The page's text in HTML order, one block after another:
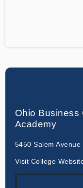
Ohio Business
Academy
5450 Salem Avenue
Visit College